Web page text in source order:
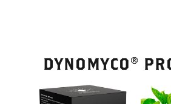
DYNOMYCO®